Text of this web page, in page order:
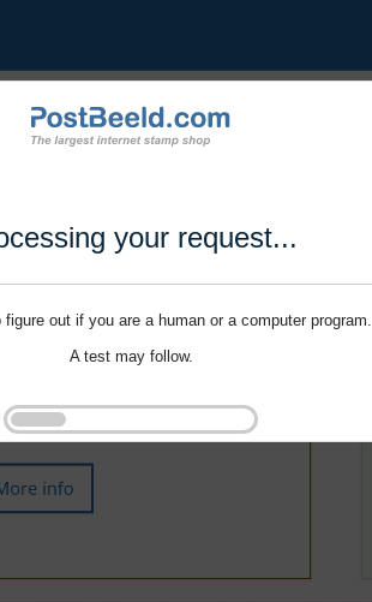
your request...
out if you are a human or a computer program.
A test may follow.